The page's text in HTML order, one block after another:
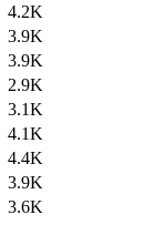
4.2K
3.9K
3.9K
2.9K
3.1K
4.1K
4.4K
3.9K
3.6K